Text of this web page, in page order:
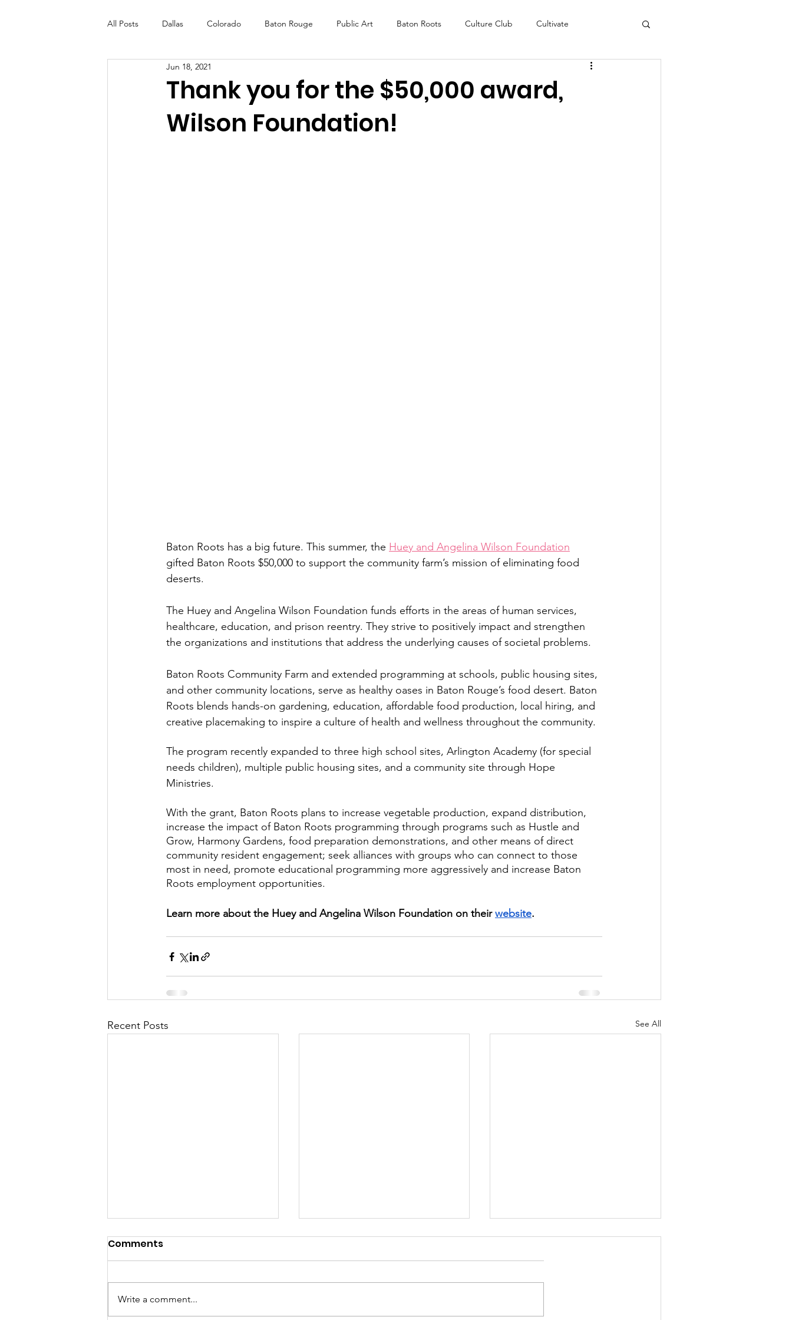
All Posts Dallas Colorado Baton Rouge Public Art Baton Roots Culture Club Cultivate
Futures Fund Create
OneRouge Community Check-Ins DAF Careers ReActivate
Thank you for the $50,000 award,
Wilson Foundation!
Jun 18, 2021
Baton Roots has a big future. This summer, the Huey and Angelina Wilson Foundation
gifted Baton Roots $50,000 to support the community farm’s mission of eliminating food
deserts.
The Huey and Angelina Wilson Foundation funds efforts in the areas of human services,
healthcare, education, and prison reentry. They strive to positively impact and strengthen
the organizations and institutions that address the underlying causes of societal problems.
Baton Roots Community Farm and extended programming at schools, public housing sites,
and other community locations, serve as healthy oases in Baton Rouge’s food desert. Baton
Roots blends hands-on gardening, education, affordable food production, local hiring, and
creative placemaking to inspire a culture of health and wellness throughout the community.
The program recently expanded to three high school sites, Arlington Academy (for special
needs children), multiple public housing sites, and a community site through Hope
Ministries.
With the grant, Baton Roots plans to increase vegetable production, expand distribution,
increase the impact of Baton Roots programming through programs such as Hustle and
Grow, Harmony Gardens, food preparation demonstrations, and other means of direct
community resident engagement; seek alliances with groups who can connect to those
most in need, promote educational programming more aggressively and increase Baton
Roots employment opportunities.
Learn more about the Huey and Angelina Wilson Foundation on their website.
Recent Posts See All
Comments
Write a comment...